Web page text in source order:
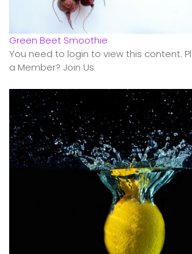
Green Beet Smoothie
You need to login to view this content.
a Member? Join Us